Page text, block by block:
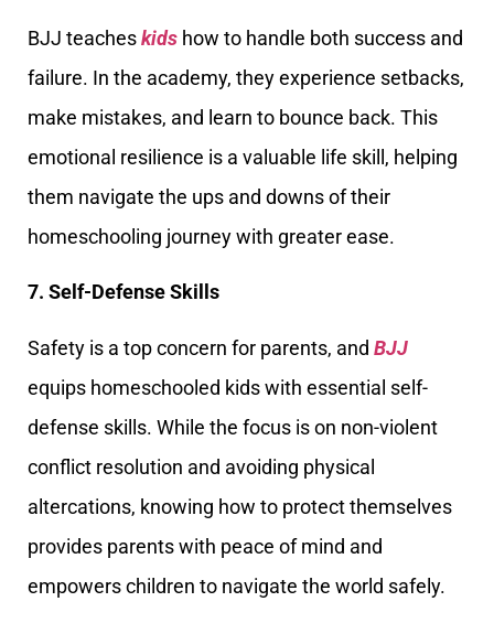
BJJ teacheskids how to handle both success and
failure. In the academy, they experience setbacks,
make mistakes, and learn to bounce back. This
emotional resilience is a valuable life skill, helping
them navigate the ups and downs of their
homeschooling journey with greater ease.
7. Self-Defense Skills
Safety is a top concern for parents, and BJJ
equips homeschooled kids with essential self-
defense skills. While the focus is on non-violent
conflict resolution and avoiding physical
altercations, knowing how to protect themselves
provides parents with peace of mind and
empowers children to navigate the world safely.